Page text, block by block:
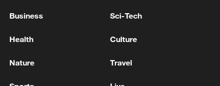
Oman finalized
Business Sci-Tech
Health Culture
Nature Travel